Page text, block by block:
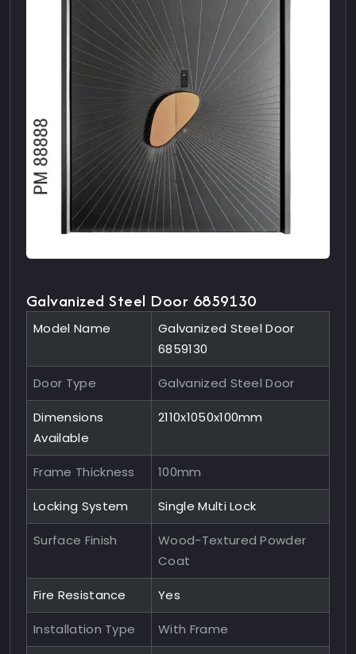
Galvanized Steel Door 6859130
Model Name
Galvanized Steel Door
6859130
Door Type Galvanized Steel Door
Dimensions
Available
2110x1050x100mm
Frame Thickness 100mm
Locking System Single Multi Lock
Surface Finish
Wood-Textured Powder
Coat
Fire Resistance Yes
Installation Type With Frame